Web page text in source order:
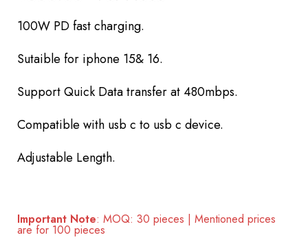
100W PD fast charging.
Sutaible for iphone 15& 16.
Support Quick Data transfer at 480mbps.
Compatible with usb c to usb c device.
Adjustable Length.
Important Note: MOQ: 30 pieces | Mentioned prices
are for 100 pieces